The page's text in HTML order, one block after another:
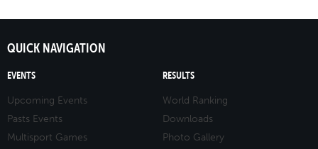
QUICK NAVIGATION
EVENTS
Upcoming Events
Pasts Events
Multisport Games
RESULTS
World Ranking
Downloads
Photo Gallery